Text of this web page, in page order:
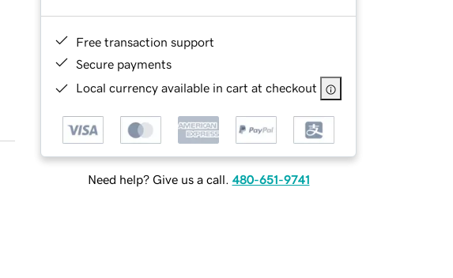
Free transaction support
Secure payments
Local currency available in cart at checkout
Need help? Give us a call. 480-651-9741